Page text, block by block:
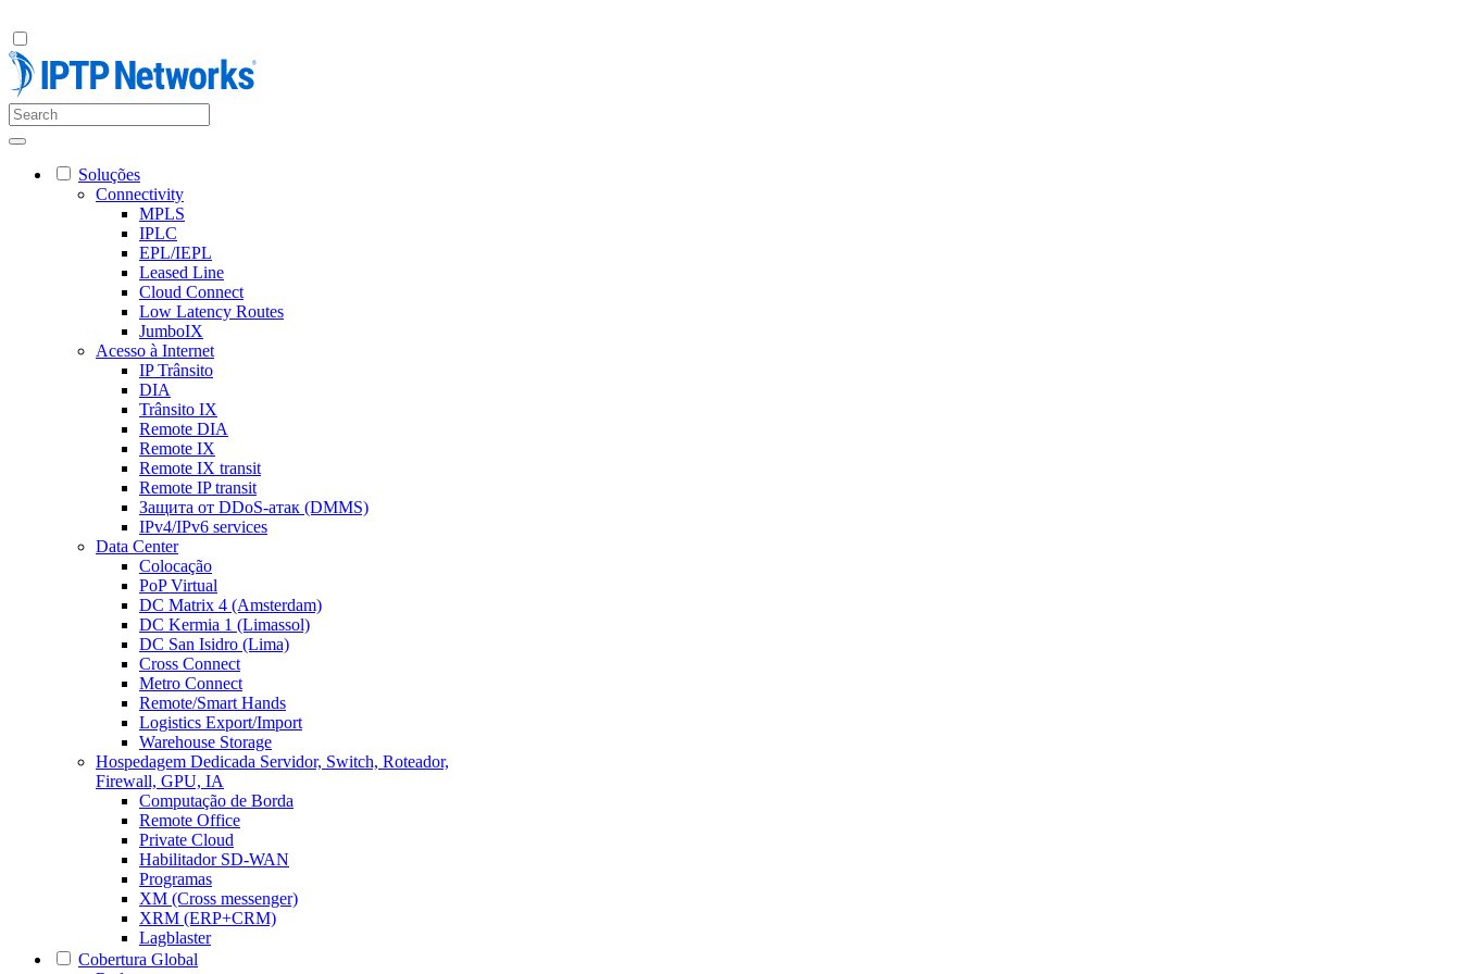
Soluções
Connectivity
MPLS
IPLC
EPL/IEPL
Leased Line
Cloud Connect
Low Latency Routes
JumboIX
Acesso à Internet
IP Trânsito
DIA
Trânsito IX
Remote DIA
Remote IX
Remote IX transit
Remote IP transit
Защита от DDoS-атак (DMMS)
IPv4/IPv6 services
Data Center
Colocação
PoP Virtual
DC Matrix 4 (Amsterdam)
DC Kermia 1 (Limassol)
DC San Isidro (Lima)
Cross Connect
Metro Connect
Remote/Smart Hands
Logistics Export/Import
Warehouse Storage
Hospedagem Dedicada Servidor, Switch, Roteador,
Firewall, GPU, IA
Computação de Borda
Remote Office
Private Cloud
Habilitador SD-WAN
Programas
XM (Cross messenger)
XRM (ERP+CRM)
Lagblaster
Cobertura Global